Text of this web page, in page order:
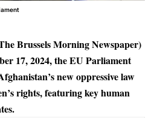
Brussels Morning Newspaper)
17, 2024, the EU Parliament
new oppressive law
rights, featuring key human